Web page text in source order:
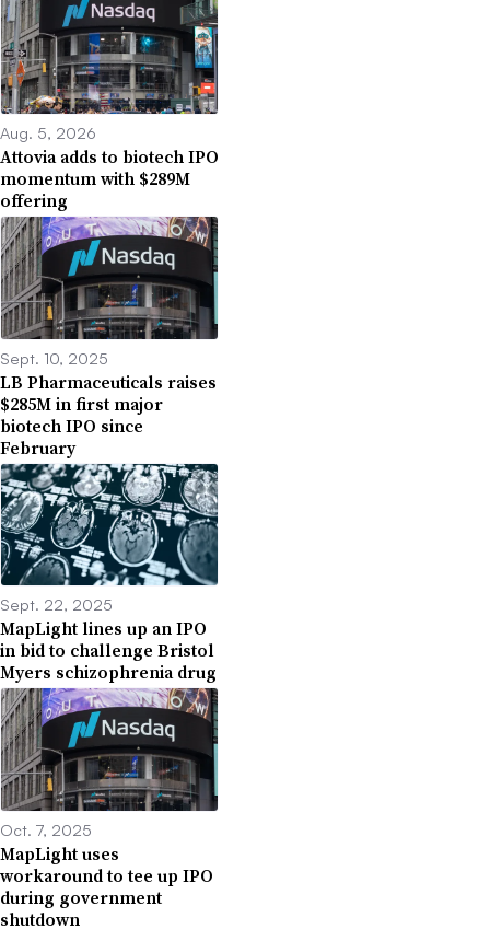
Aug. 5, 2026
Attovia adds to biotech IPO
momentum with $289M
offering
Sept. 10, 2025
LB Pharmaceuticals raises
$285M in first major
biotech IPO since
February
Sept. 22, 2025
MapLight lines up an IPO
in bid to challenge Bristol
Myers schizophrenia drug
Oct. 7, 2025
MapLight uses
workaround to tee up IPO
during government
shutdown